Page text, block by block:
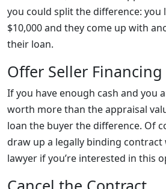
you could split the difference: you
$10,000 and they come up with
their loan.
Offer Seller Financing
If you have enough cash and you
worth more than the appraisal
loan the buyer the difference. Of
draw up a legally binding contract
lawyer if you’re interested in this